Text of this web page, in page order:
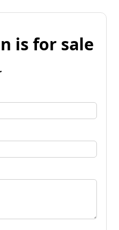
is for sale